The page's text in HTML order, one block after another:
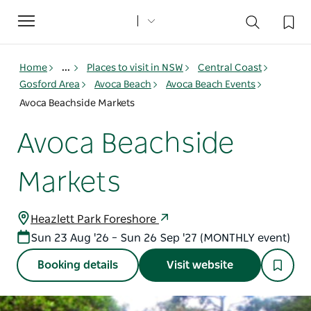
Toggle
navigation
Home ... Places to visit in NSW
Central Coast
Gosford Area
Avoca Beach
Avoca Beach Events
Avoca Beachside Markets
Avoca Beachside
Markets
Heazlett Park Foreshore
Sun 23 Aug '26 – Sun 26 Sep '27 (MONTHLY event)
Booking details Visit website